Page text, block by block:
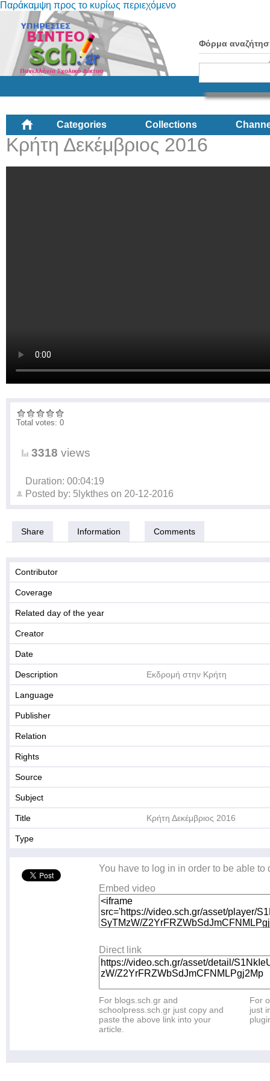
Παράκαμψη προς το κυρίως περιεχόμενο
Φόρμα
Categories Collections
Κρήτη Δεκέμβριος 2016
Total votes: 0
3318 views
Duration: 00:04:19
Posted by: 5lykthes on 20-12-2016
Share Information Comments
Contributor
Coverage
Related day of the year
Creator
Date
Description Εκδρομή στην Κρήτη
Language
Publisher
Relation
Rights
Source
Subject
Title Κρήτη Δεκέμβριος 2016
Type
You have to log in in order to be able to
Embed video
Direct link
For blogs.sch.gr and
schoolpress.sch.gr just copy and
paste the above link into your
article.
For
just